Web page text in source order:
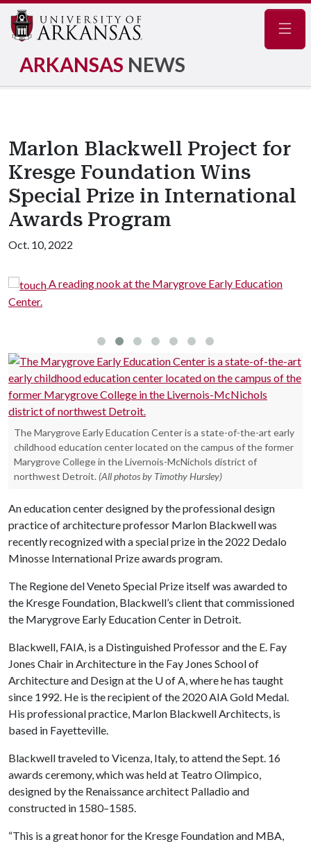
ARKANSAS NEWS
Marlon Blackwell Project for
Kresge Foundation Wins
Special Prize in International
Awards Program
Oct. 10, 2022
A reading nook at the Marygrove Early Education
The Marygrove Early Education Center is a state-of-the-art early
childhood education center located on the campus of the former
Marygrove College in the Livernois-McNichols district of
northwest Detroit. (All photos by Timothy Hursley)
An education center designed by the professional design
practice of architecture professor Marlon Blackwell was
recently recognized with a special prize in the 2022 Dedalo
Minosse International Prize awards program.
The Regione del Veneto Special Prize itself was awarded to
the Kresge Foundation, Blackwell’s client that commissioned
the Marygrove Early Education Center in Detroit.
Blackwell, FAIA, is a Distinguished Professor and the E. Fay
Jones Chair in Architecture in the Fay Jones School of
Architecture and Design at the U of A, where he has taught
since 1992. He is the recipient of the 2020 AIA Gold Medal.
His professional practice, Marlon Blackwell Architects, is
based in Fayetteville.
Blackwell traveled to Vicenza, Italy, to attend the Sept. 16
awards ceremony, which was held at Teatro Olimpico,
designed by the Renaissance architect Palladio and
constructed in 1580–1585.
“This is a great honor for the Kresge Foundation and MBA,